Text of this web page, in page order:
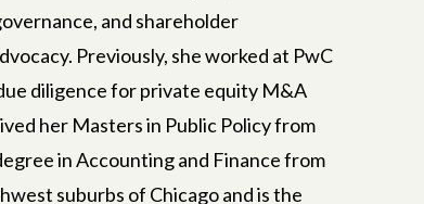
and shareholder
Previously, she worked at PwC
diligence for private equity M&A
her Masters in Public Policy from
in Accounting and Finance from
suburbs of Chicago and is the